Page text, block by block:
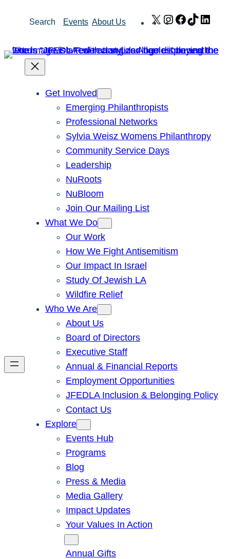
Search Events About Us X Instagram
Facebook
TikTok
Get Involved
Emerging Philanthropists
Professional Networks
Sylvia Weisz Womens Philanthropy
Community Service Days
Leadership
NuRoots
NuBloom
Join Our Mailing List
What We Do
Our Work
How We Fight Antisemitism
Our Impact In Israel
Study Of Jewish LA
Wildfire Relief
Who We Are
About Us
Board of Directors
Executive Staff
Annual & Financial Reports
Employment Opportunities
JFEDLA Inclusion & Belonging Policy
Contact Us
Explore
Events Hub
Programs
Blog
Press & Media
Media Gallery
Impact Updates
Your Values In Action
Annual Gifts